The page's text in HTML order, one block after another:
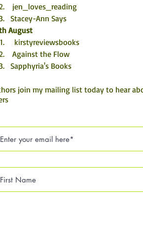
jen_loves_reading
Stacey-Ann Says
August
  kirstyreviewsbooks
Against the Flow
Sapphyria's Books
join my mailing list today to hear